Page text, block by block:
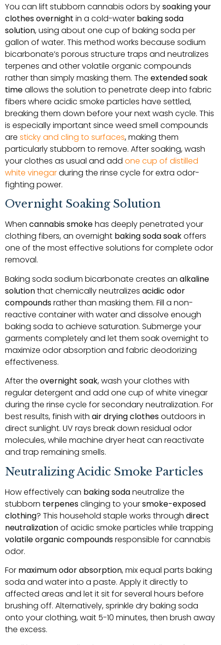
You can lift stubborn cannabis odors bysoaking your
clothes overnight in a cold-water baking soda
solution, using about one cup of baking soda per
gallon of water. This method works because sodium
bicarbonate’s porous structure traps and neutralizes
terpenes and other volatile organic compounds
rather than simply masking them. The extended soak
timeallows the solution to penetrate deep into fabric
fibers where acidic smoke particles have settled,
breaking them down before your next wash cycle. This
is especially important since weed smell compounds
are sticky and cling to surfaces, making them
particularly stubborn to remove. After soaking, wash
your clothes as usual and add one cup of distilled
white vinegarduring the rinse cycle for extra odor-
fighting power.
Overnight Soaking Solution
When cannabis smokehas deeply penetrated your
clothing fibers, an overnight baking soda soakoffers
one of the most effective solutions for complete odor
removal.
Baking soda sodium bicarbonate creates an alkaline
solutionthat chemically neutralizes acidic odor
compoundsrather than masking them. Fill a non-
reactive container with water and dissolve enough
baking soda to achieve saturation. Submerge your
garments completely and let them soak overnight to
maximize odor absorption and fabric deodorizing
effectiveness.
After the overnight soak, wash your clothes with
regular detergent and add one cup of white vinegar
during the rinse cycle for secondary neutralization. For
best results, finish with air drying clothesoutdoors in
direct sunlight. UV rays break down residual odor
molecules, while machine dryer heat can reactivate
and trap remaining smells.
Neutralizing Acidic Smoke Particles
How effectively can baking sodaneutralize the
stubborn terpenesclinging to yoursmoke-exposed
clothing? This household staple works through direct
neutralizationof acidic smoke particles while trapping
volatile organic compoundsresponsible for cannabis
odor.
For maximum odor absorption, mix equal parts baking
soda and water into a paste. Apply it directly to
affected areas and let it sit for several hours before
brushing off. Alternatively, sprinkle dry baking soda
onto your clothing, wait 5-10 minutes, then brush away
the excess.